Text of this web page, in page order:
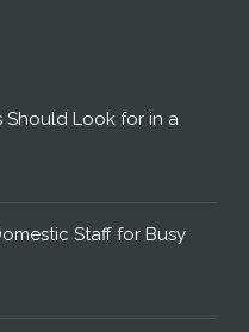
Should Look for in a
Staff for Busy